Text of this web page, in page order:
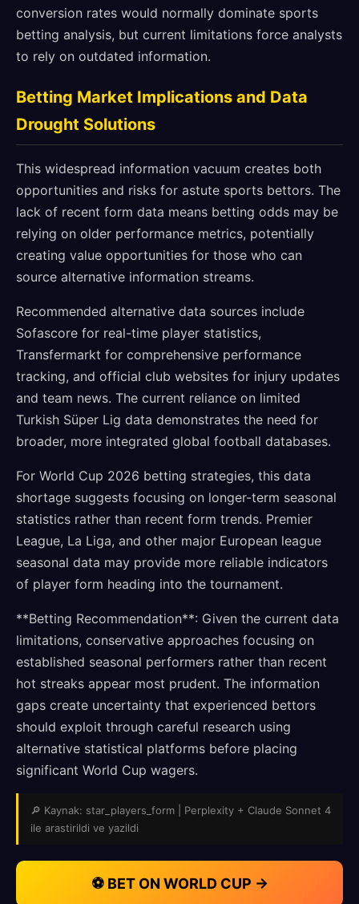
conversion rates would normally dominate sports
betting analysis, but current limitations force analysts
to rely on outdated information.
Betting Market Implications and Data
Drought Solutions
This widespread information vacuum creates both
opportunities and risks for astute sports bettors. The
lack of recent form data means betting odds may be
relying on older performance metrics, potentially
creating value opportunities for those who can
source alternative information streams.
Recommended alternative data sources include
Sofascore for real-time player statistics,
Transfermarkt for comprehensive performance
tracking, and official club websites for injury updates
and team news. The current reliance on limited
Turkish Süper Lig data demonstrates the need for
broader, more integrated global football databases.
For World Cup 2026 betting strategies, this data
shortage suggests focusing on longer-term seasonal
statistics rather than recent form trends. Premier
League, La Liga, and other major European league
seasonal data may provide more reliable indicators
of player form heading into the tournament.
**Betting Recommendation**: Given the current data
limitations, conservative approaches focusing on
established seasonal performers rather than recent
hot streaks appear most prudent. The information
gaps create uncertainty that experienced bettors
should exploit through careful research using
alternative statistical platforms before placing
significant World Cup wagers.
🔎 Kaynak: star_players_form | Perplexity + Claude Sonnet 4
ile arastirildi ve yazildi
⚽ BET ON WORLD CUP →